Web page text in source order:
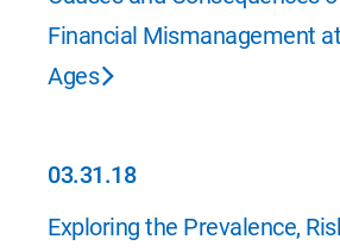
Financial Mismanagement
Ages
03.31.18
03.31.18
Exploring the Prevalence,